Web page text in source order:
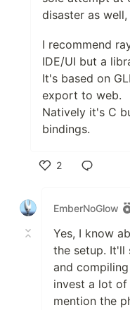
disaster as
I recommend
IDE/UI but a
It's based on
export to web.
Natively it's C
bindings.
2
EmberNoGlow
Yes, I know
the setup. It'll
and
invest a lot
mention the